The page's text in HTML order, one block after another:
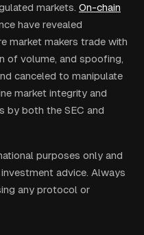
markets. On-chain
have revealed
market makers trade with
of volume, and spoofing,
canceled to manipulate
market integrity and
by both the SEC and
purposes only and
advice. Always
any protocol or